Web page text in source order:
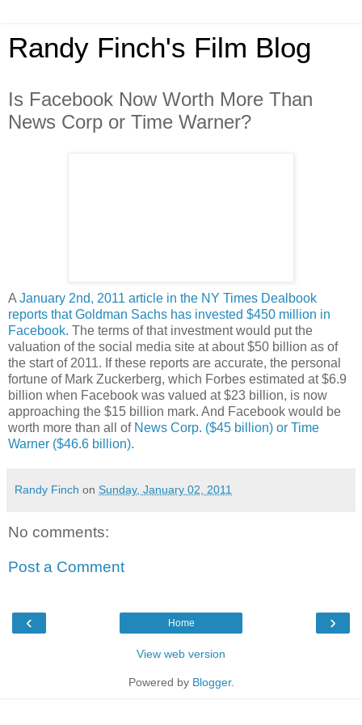
Randy Finch's Film Blog
Is Facebook Now Worth More Than
News Corp or Time Warner?
A January 2nd, 2011 article in the NY Times Dealbook
reports that Goldman Sachs has invested $450 million in
Facebook. The terms of that investment would put the
valuation of the social media site at about $50 billion as of
the start of 2011. If these reports are accurate, the personal
fortune of Mark Zuckerberg, which Forbes estimated at $6.9
billion when Facebook was valued at $23 billion, is now
approaching the $15 billion mark. And Facebook would be
worth more than all of News Corp. ($45 billion) or Time
Warner ($46.6 billion).
Randy Finch on Sunday, January 02, 2011
No comments:
Post a Comment
‹ ›
Home
View web version
Powered by Blogger.